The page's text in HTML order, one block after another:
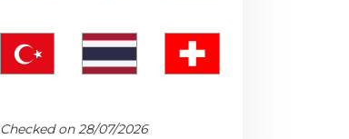
Checked on 28/07/2026